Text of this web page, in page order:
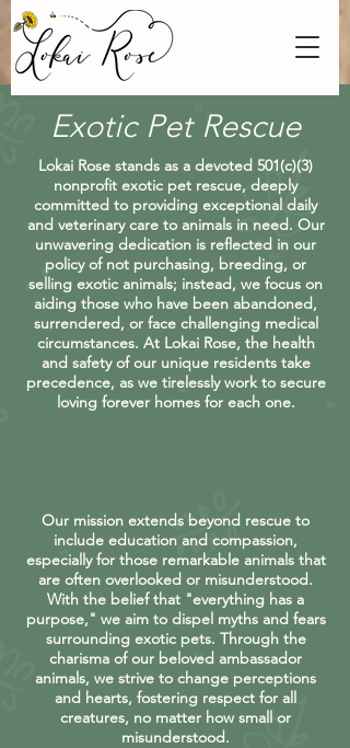
Exotic Pet Rescue
Lokai Rose stands as a devoted 501(c)(3)
nonprofit exotic pet rescue, deeply
committed to providing exceptional daily
and veterinary care to animals in need. Our
unwavering dedication is reflected in our
policy of not purchasing, breeding, or
selling exotic animals; instead, we focus on
aiding those who have been abandoned,
surrendered, or face challenging medical
circumstances. At Lokai Rose, the health
and safety of our unique residents take
precedence, as we tirelessly work to secure
loving forever homes for each one.
Our mission extends beyond rescue to
include education and compassion,
especially for those remarkable animals that
are often overlooked or misunderstood.
With the belief that "everything has a
purpose," we aim to dispel myths and fears
surrounding exotic pets. Through the
charisma of our beloved ambassador
animals, we strive to change perceptions
and hearts, fostering respect for all
creatures, no matter how small or
misunderstood.